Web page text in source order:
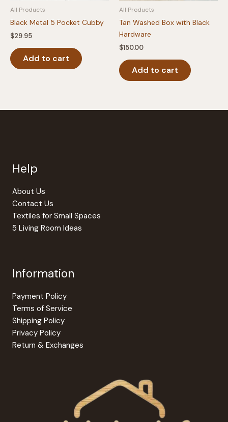
All Products
Black Metal 5 Pocket Cubby
$29.95
Add to cart
All Products
Tan Washed Box with Black
Hardware
$150.00
Add to cart
Help
About Us
Contact Us
Textiles for Small Spaces
5 Living Room Ideas
Information
Payment Policy
Terms of Service
Shipping Policy
Privacy Policy
Return & Exchanges